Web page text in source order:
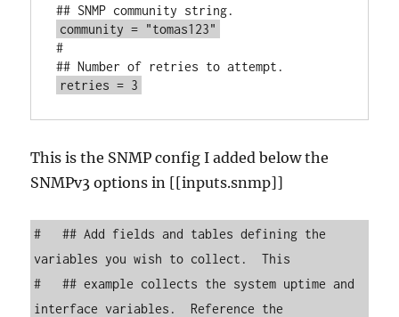
community = "tomas123"
#
retries = 3
This is the SNMP config I added below the
SNMPv3 options in [[inputs.snmp]]
#   ## Add fields and tables defining the
variables you wish to collect.  This
#   ## example collects the system uptime and
interface variables.  Reference the